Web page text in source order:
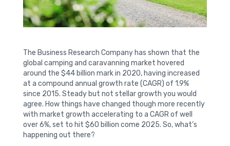
The Business Research Company has shown that the
global camping and caravanning market hovered
around the $44 billion mark in 2020, having increased
at a compound annual growth rate (CAGR) of 1.9%
since 2015. Steady but not stellar growth you would
agree. How things have changed though more recently
with market growth accelerating to a CAGR of well
over 6%, set to hit $60 billion come 2025. So, what’s
happening out there?